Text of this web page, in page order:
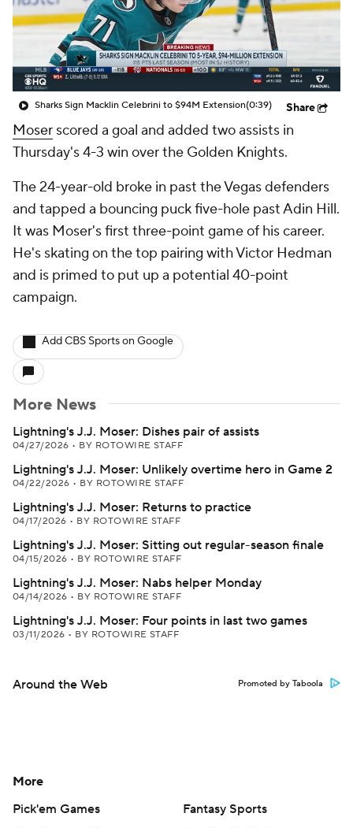
Sharks Sign Macklin Celebrini to $94M Extension(0:39) Share
Moser scored a goal and added two assists in
Thursday's 4-3 win over the Golden Knights.
The 24-year-old broke in past the Vegas defenders
and tapped a bouncing puck five-hole past Adin Hill.
It was Moser's first three-point game of his career.
He's skating on the top pairing with Victor Hedman
and is primed to put up a potential 40-point
campaign.
Add CBS Sports on Google
More News
Lightning's J.J. Moser: Dishes pair of assists
04/27/2026 • BY ROTOWIRE STAFF
Lightning's J.J. Moser: Unlikely overtime hero in Game 2
04/22/2026 • BY ROTOWIRE STAFF
Lightning's J.J. Moser: Returns to practice
04/17/2026 • BY ROTOWIRE STAFF
Lightning's J.J. Moser: Sitting out regular-season finale
04/15/2026 • BY ROTOWIRE STAFF
Lightning's J.J. Moser: Nabs helper Monday
04/14/2026 • BY ROTOWIRE STAFF
Lightning's J.J. Moser: Four points in last two games
03/11/2026 • BY ROTOWIRE STAFF
Around the Web Promoted by Taboola
More
Pick'em Games
Fantasy Sports